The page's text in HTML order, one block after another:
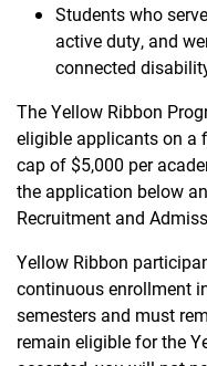
Students who
active duty, and
connected
The Yellow Ribbon
eligible applicants on a
cap of $5,000 per
the application below
Recruitment and
Yellow Ribbon
continuous enrollment
semesters and must
remain eligible for the